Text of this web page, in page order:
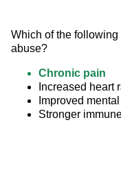
Which of the following
abuse?
Chronic pain
Increased heart
Improved
Stronger